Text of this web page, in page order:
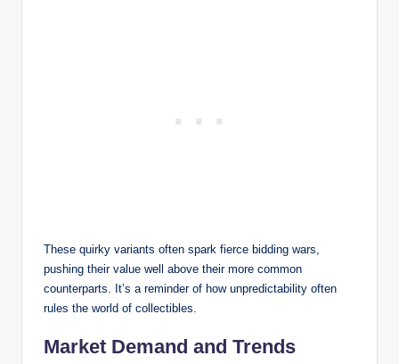
These quirky variants often spark fierce bidding wars,
pushing their value well above their more common
counterparts. It’s a reminder of how unpredictability often
rules the world of collectibles.
Market Demand and Trends